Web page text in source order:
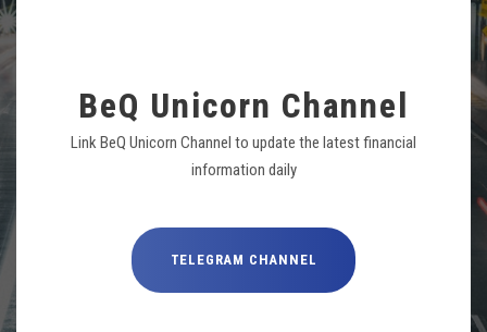
BeQ Unicorn Channel
Link BeQ Unicorn Channel to update the latest financial
information daily
TELEGRAM CHANNEL